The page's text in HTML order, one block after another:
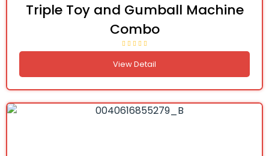
Triple Toy and Gumball Machine
Combo
View Detail